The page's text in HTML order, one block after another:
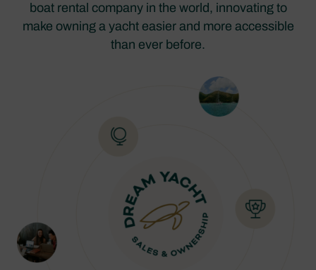
boat rental company in the world, innovating to
make owning a yacht easier and more accessible
than ever before.